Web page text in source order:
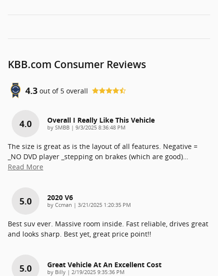
KBB.com Consumer Reviews
4.3 out of 5 overall
4.0 Overall I Really Like This Vehicle
by SMBB | on
9/3/2025 8:36:48 PM
The size is great as is the layout of all features. Negative =
_NO DVD player _stepping on brakes (which are good)…
Read More
5.0 2020 V6
by Ccman | on
3/21/2025 1:20:35 PM
Best suv ever. Massive room inside. Fast reliable, drives great
and looks sharp. Best yet, great price point!!
5.0 Great Vehicle At An Excellent Cost
by Billy | on
2/19/2025 9:35:36 PM